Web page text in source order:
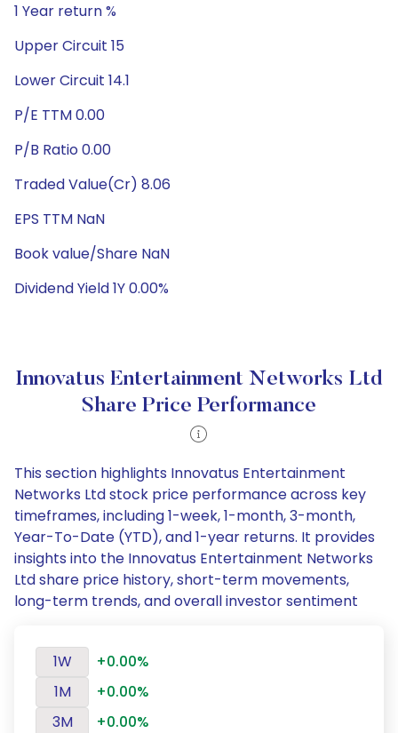
1 Year return %
Upper Circuit 15
Lower Circuit 14.1
P/E TTM 0.00
P/B Ratio 0.00
Traded Value(Cr) 8.06
EPS TTM NaN
Book value/Share NaN
Dividend Yield 1Y 0.00%
Innovatus Entertainment Networks Ltd
Share Price Performance
This section highlights Innovatus Entertainment
Networks Ltd stock price performance across key
timeframes, including 1-week, 1-month, 3-month,
Year-To-Date (YTD), and 1-year returns. It provides
insights into the Innovatus Entertainment Networks
Ltd share price history, short-term movements,
long-term trends, and overall investor sentiment
1W
+0.00%
1M
+0.00%
3M
+0.00%